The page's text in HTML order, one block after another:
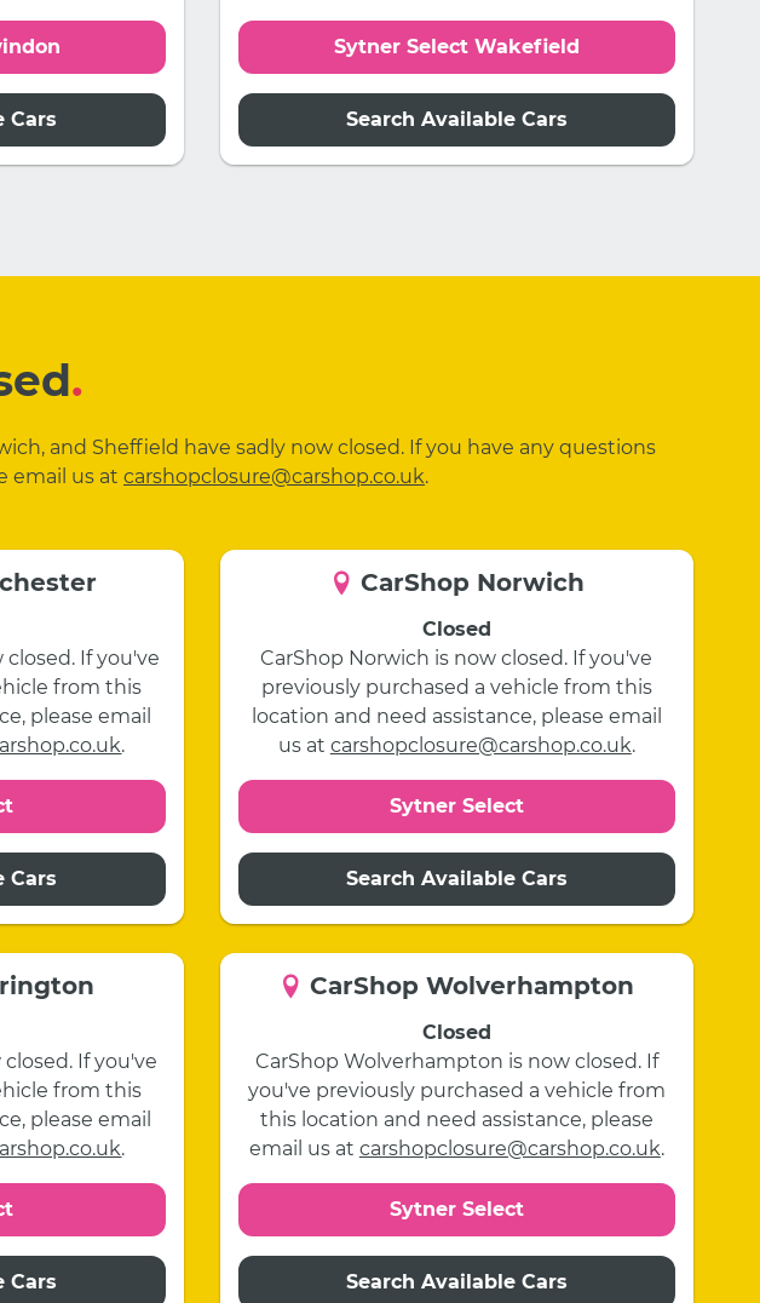
Cars
Sytner Select Wakefield
Search Available Cars
.
and Sheffield have sadly now closed. If you have any questions
email us at carshopclosure@carshop.co.uk.
If you've
from this
please email
.
Cars
CarShop Norwich
Closed
CarShop Norwich is now closed. If you've
previously purchased a vehicle from this
location and need assistance, please email
us at carshopclosure@carshop.co.uk.
Sytner Select
Search Available Cars
If you've
from this
please email
.
Cars
CarShop Wolverhampton
Closed
CarShop Wolverhampton is now closed. If
you've previously purchased a vehicle from
this location and need assistance, please
email us at carshopclosure@carshop.co.uk.
Sytner Select
Search Available Cars